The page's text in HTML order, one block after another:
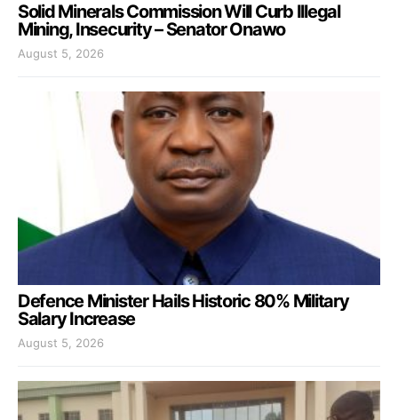
Solid Minerals Commission Will Curb Illegal
Mining, Insecurity – Senator Onawo
August 5, 2026
Defence Minister Hails Historic 80% Military
Salary Increase
August 5, 2026